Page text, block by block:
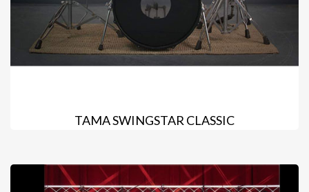
TAMA SWINGSTAR CLASSIC